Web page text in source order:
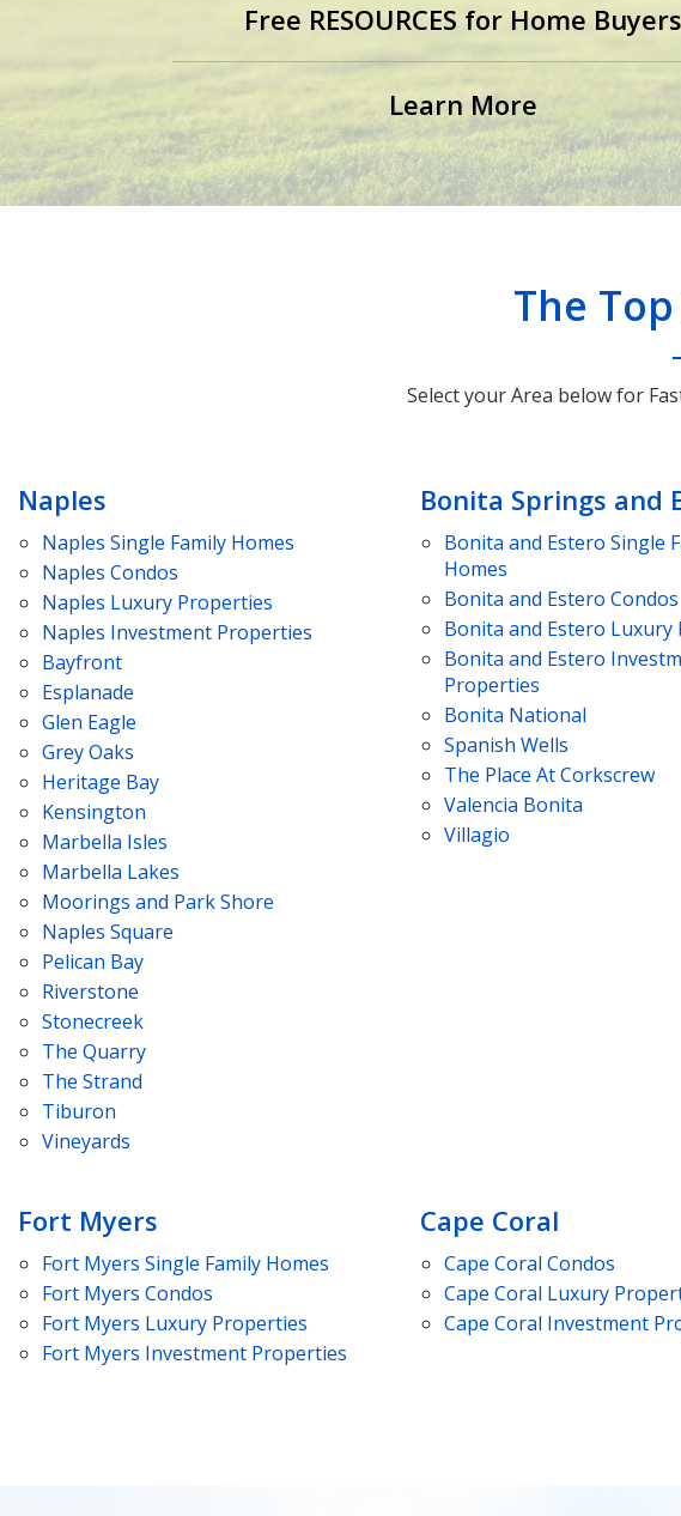
Free RESOURCES for Home Buyers
Learn More
The
Select your Area below for
Naples
Naples Single Family Homes
Naples Condos
Naples Luxury Properties
Naples Investment Properties
Bayfront
Esplanade
Glen Eagle
Grey Oaks
Heritage Bay
Kensington
Marbella Isles
Marbella Lakes
Moorings and Park Shore
Naples Square
Pelican Bay
Riverstone
Stonecreek
The Quarry
The Strand
Tiburon
Vineyards
Bonita Springs and
Bonita and Estero Single
Homes
Bonita and Estero Condos
Bonita and Estero Luxury
Bonita and Estero
Properties
Bonita National
Spanish Wells
The Place At Corkscrew
Valencia Bonita
Villagio
Fort Myers
Fort Myers Single Family Homes
Fort Myers Condos
Fort Myers Luxury Properties
Fort Myers Investment Properties
Cape Coral
Cape Coral Condos
Cape Coral Luxury
Cape Coral Investment